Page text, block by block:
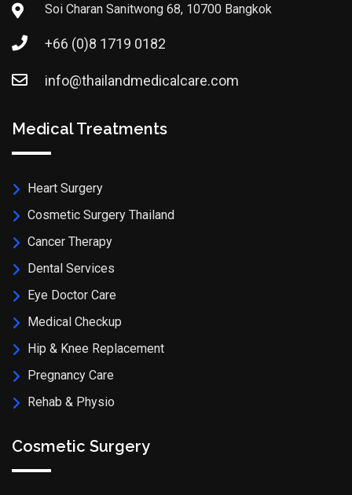
Soi Charan Sanitwong 68, 10700 Bangkok
+66 (0)8 1719 0182
info@thailandmedicalcare.com
Medical Treatments
Heart Surgery
Cosmetic Surgery Thailand
Cancer Therapy
Dental Services
Eye Doctor Care
Medical Checkup
Hip & Knee Replacement
Pregnancy Care
Rehab & Physio
Cosmetic Surgery